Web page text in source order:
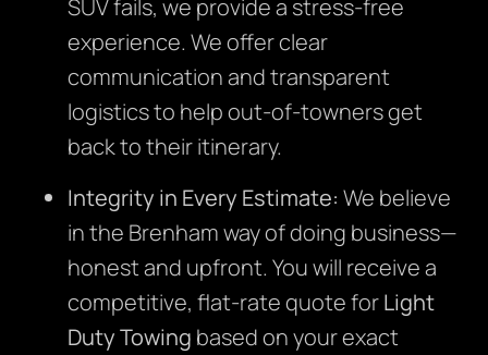
SUV fails, we provide a stress-free
experience. We offer clear
communication and transparent
logistics to help out-of-towners get
back to their itinerary.
Integrity in Every Estimate: We believe
in the Brenham way of doing business—
honest and upfront. You will receive a
competitive, flat-rate quote forLight
Duty Towing based on your exact